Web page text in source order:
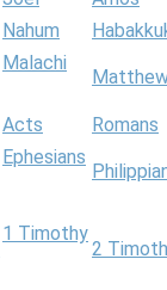
Nahum
Malachi
Acts
Romans
Ephesians
1 Timothy
2